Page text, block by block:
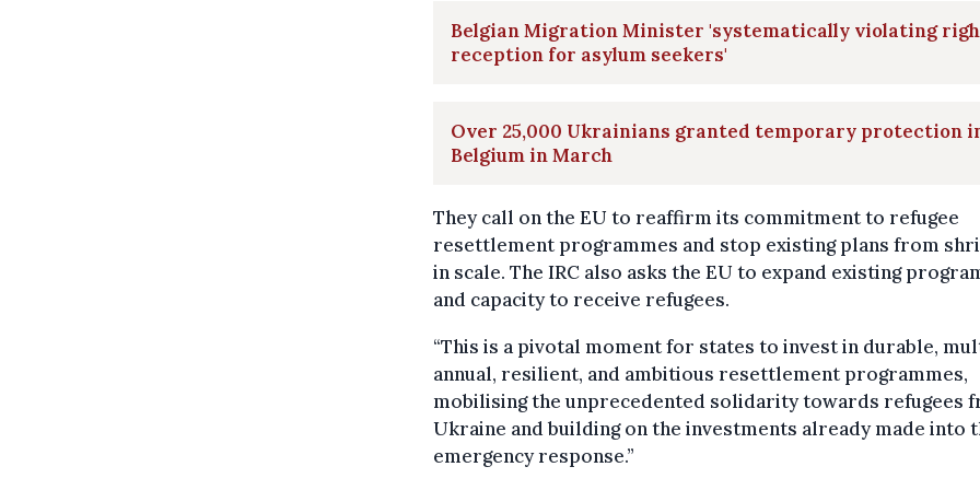
Belgian Migration Minister 'systematically violating
reception for asylum seekers'
Over 25,000 Ukrainians granted temporary protection
Belgium in March
They call on the EU to reaffirm its commitment to refugee
resettlement programmes and stop existing plans from
in scale. The IRC also asks the EU to expand existing
and capacity to receive refugees.
“This is a pivotal moment for states to invest in durable,
annual, resilient, and ambitious resettlement programmes,
mobilising the unprecedented solidarity towards refugees
Ukraine and building on the investments already made into
emergency response.”